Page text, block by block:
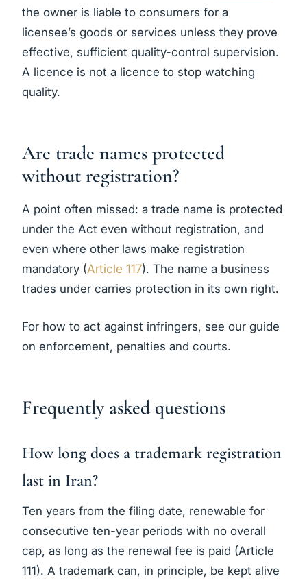
the owner is liable to consumers for a
licensee’s goods or services unless they prove
effective, sufficient quality-control supervision.
A licence is not a licence to stop watching
quality.
Are trade names protected
without registration?
A point often missed: a trade name is protected
under the Act even without registration, and
even where other laws make registration
mandatory (Article 117). The name a business
trades under carries protection in its own right.
For how to act against infringers, see our guide
on enforcement, penalties and courts.
Frequently asked questions
How long does a trademark registration
last in Iran?
Ten years from the filing date, renewable for
consecutive ten-year periods with no overall
cap, as long as the renewal fee is paid (Article
111). A trademark can, in principle, be kept alive